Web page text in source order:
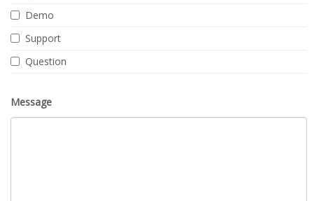
Demo
Support
Question
Message